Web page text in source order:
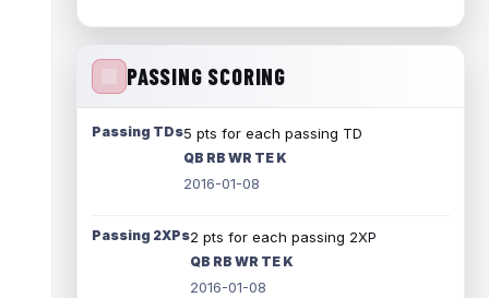
PASSING SCORING
Passing TDs5 pts for each passing TD
QB RB WR TE K
2016-01-08
Passing 2XPs2 pts for each passing 2XP
QB RB WR TE K
2016-01-08